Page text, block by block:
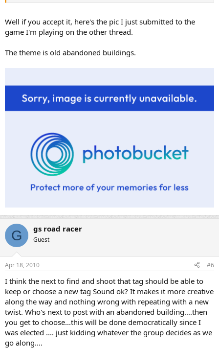
Well if you accept it, here's the pic I just submitted to the
game I'm playing on the other thread.
The theme is old abandoned buildings.
G gs road racer
Guest
Apr 18, 2010 #6
I think the next to find and shoot that tag should be able to
keep or choose a new tag Sound ok? It makes it more creative
along the way and nothing wrong with repeating with a new
twist. Who's next to post with an abandoned building....then
you get to choose...this will be done democratically since I
was elected .... just kidding whatever the group decides as we
go along....